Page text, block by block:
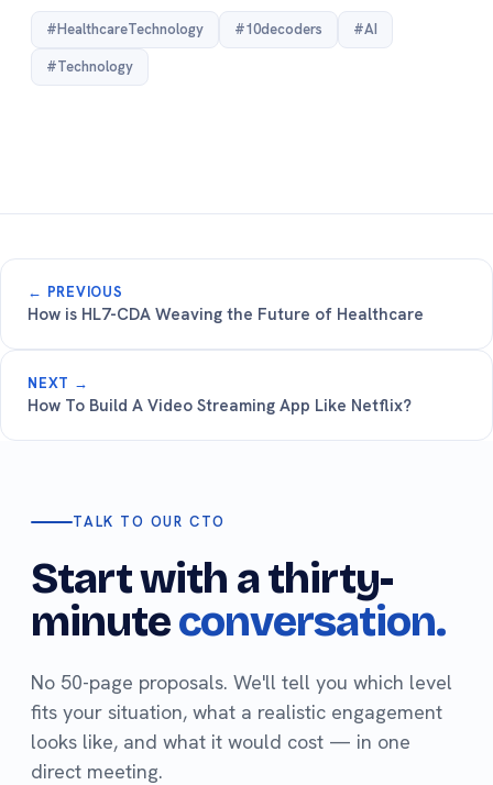
#HealthcareTechnology #10decoders
#AI
#Technology
← PREVIOUS
How is HL7-CDA Weaving the Future of Healthcare
NEXT →
How To Build A Video Streaming App Like Netflix?
TALK TO OUR CTO
Start with a thirty-
minuteconversation.
No 50-page proposals. We'll tell you which level
fits your situation, what a realistic engagement
looks like, and what it would cost — in one
direct meeting.